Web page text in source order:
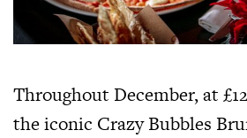
Throughout December, at
the iconic Crazy Bubbles